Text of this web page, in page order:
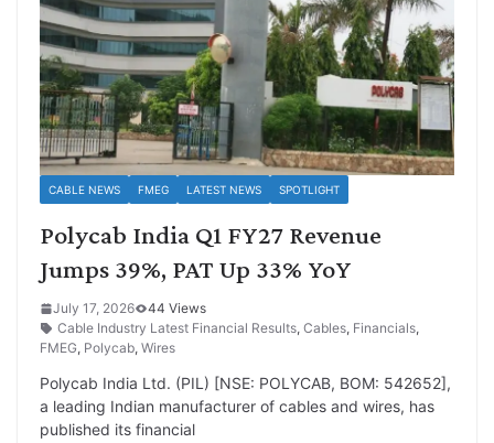
CABLE NEWS FMEG LATEST NEWS SPOTLIGHT
Polycab India Q1 FY27 Revenue
Jumps 39%, PAT Up 33% YoY
July 17, 2026
44 Views
Cable Industry Latest Financial Results, Cables, Financials,
FMEG, Polycab, Wires
Polycab India Ltd. (PIL) [NSE: POLYCAB, BOM: 542652],
a leading Indian manufacturer of cables and wires, has
published its financial